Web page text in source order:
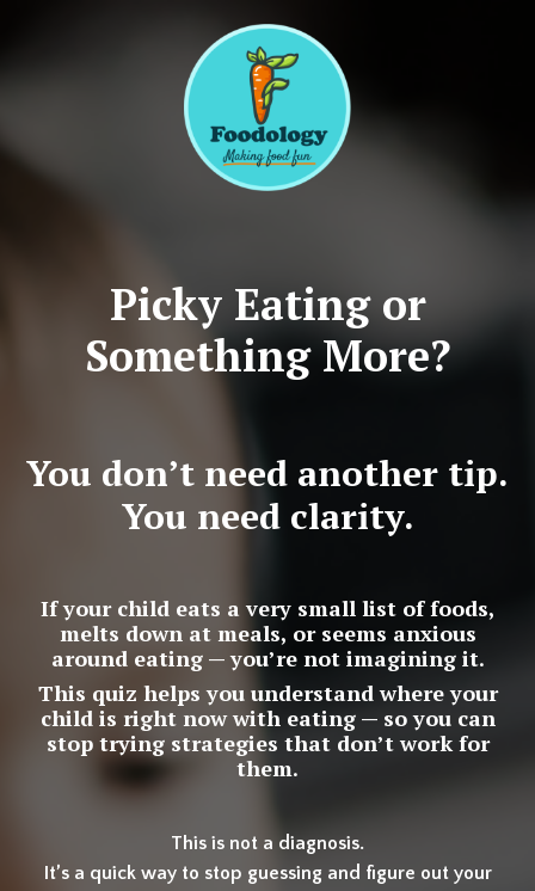
Picky Eating or
Something More?
You don’t need another tip.
You need clarity.
If your child eats a very small list of foods,
melts down at meals, or seems anxious
around eating — you’re not imagining it.
This quiz helps you understand where your
child is right now with eating — so you can
stop trying strategies that don’t work for
them.
This is not a diagnosis.
It’s a quick way to stop guessing and figure out your